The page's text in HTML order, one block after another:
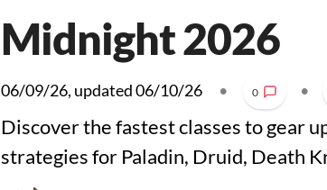
Midnight 2026
06/09/26, updated06/10/26 • 0 •
Discover the fastest classes to gear
strategies for Paladin, Druid, Death